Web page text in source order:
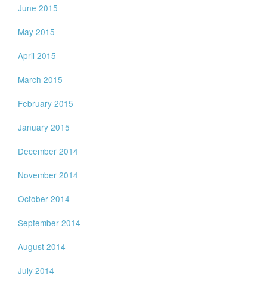
June 2015
May 2015
April 2015
March 2015
February 2015
January 2015
December 2014
November 2014
October 2014
September 2014
August 2014
July 2014